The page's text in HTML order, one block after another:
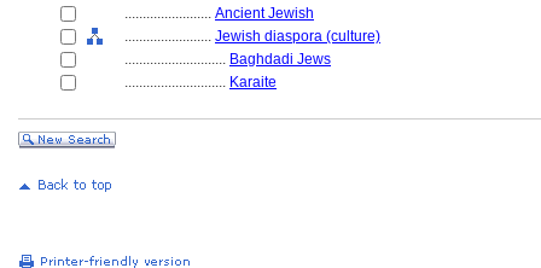
........................ Ancient Jewish
........................ Jewish diaspora (culture)
............................ Baghdadi Jews
............................ Karaite